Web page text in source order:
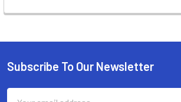
Footer
Subscribe To Our Newsletter